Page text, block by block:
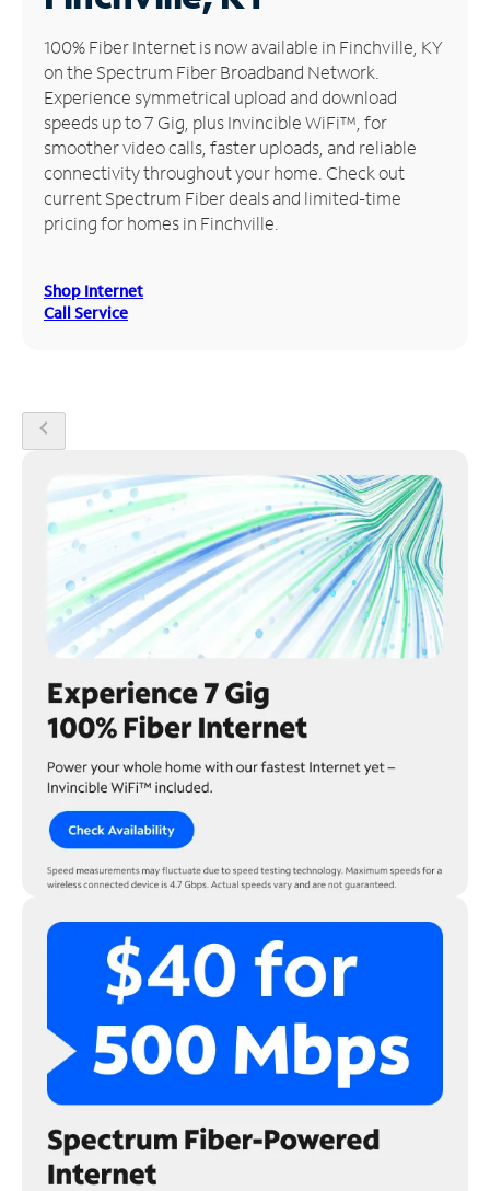
Manage
Account
Find
Store
100% Fiber Internet is now available in Finchville, KY
on the Spectrum Fiber Broadband Network.
Experience symmetrical upload and download
speeds up to 7 Gig, plus Invincible WiFi™, for
smoother video calls, faster uploads, and reliable
connectivity throughout your home. Check out
current Spectrum Fiber deals and limited-time
pricing for homes in Finchville.
Shop Internet
Call Service
chevron_left